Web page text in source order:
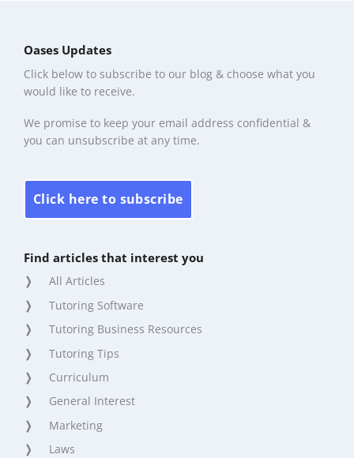
Oases Updates
Click below to subscribe to our blog & choose what you
would like to receive.
We promise to keep your email address confidential &
you can unsubscribe at any time.
Click here to subscribe
Find articles that interest you
All Articles
Tutoring Software
Tutoring Business Resources
Tutoring Tips
Curriculum
General Interest
Marketing
Laws